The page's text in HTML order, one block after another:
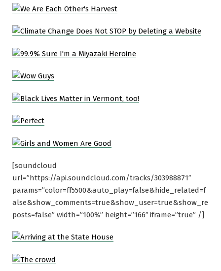
[soundcloud
url=”https://api.soundcloud.com/tracks/303988871″
params=”color=ff5500&auto_play=false&hide_related=f
alse&show_comments=true&show_user=true&show_re
posts=false” width=”100%” height=”166″ iframe=”true” /]